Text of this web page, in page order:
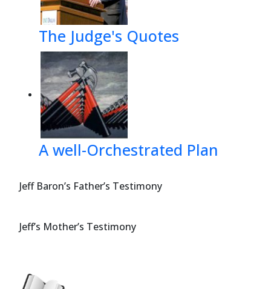
The Judge's Quotes
A well-Orchestrated Plan
Jeff Baron’s Father’s Testimony
Jeff’s Mother’s Testimony